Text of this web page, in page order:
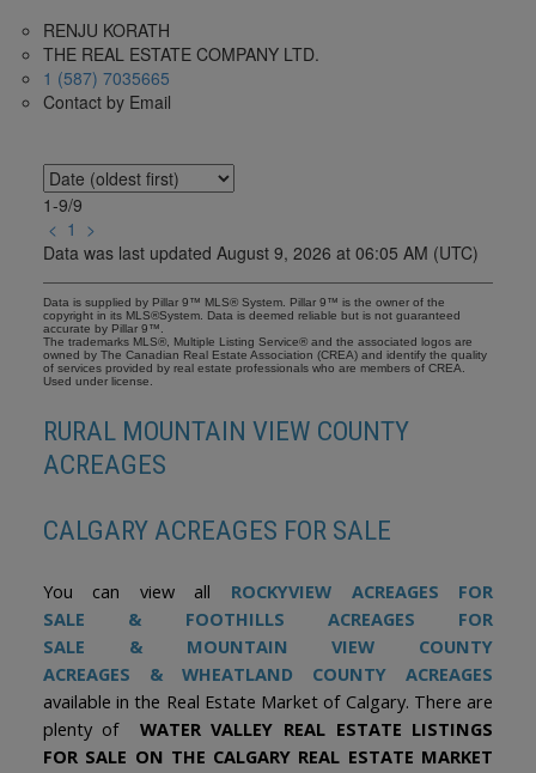
RENJU KORATH
THE REAL ESTATE COMPANY LTD.
1 (587) 7035665
Contact by Email
1-9/9
< 1 >
Data was last updated August 9, 2026 at 06:05 AM (UTC)
Data is supplied by Pillar 9™ MLS® System. Pillar 9™ is the owner of the
copyright in its MLS®System. Data is deemed reliable but is not guaranteed
accurate by Pillar 9™.
The trademarks MLS®, Multiple Listing Service® and the associated logos are
owned by The Canadian Real Estate Association (CREA) and identify the quality
of services provided by real estate professionals who are members of CREA.
Used under license.
RURAL MOUNTAIN VIEW COUNTY
ACREAGES
CALGARY ACREAGES FOR SALE
You can view all
ROCKYVIEW ACREAGES FOR
SALE & FOOTHILLS ACREAGES FOR
SALE &MOUNTAIN VIEW COUNTY
ACREAGES & WHEATLAND COUNTY ACREAGES
available in the Real Estate Market of Calgary. There are
plenty of WATER VALLEY REAL ESTATE LISTINGS
FOR SALE ON THE CALGARY REAL ESTATE MARKET